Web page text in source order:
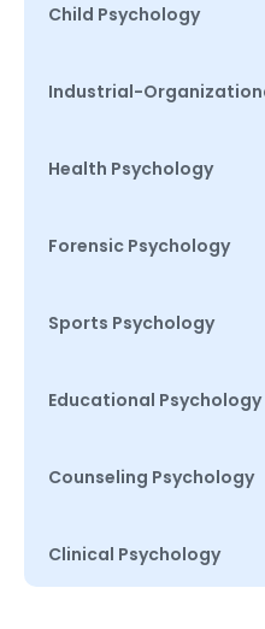
Child Psychology
Industrial-
Health Psychology
Forensic Psychology
Sports Psychology
Educational Psychology
Counseling Psychology
Clinical Psychology